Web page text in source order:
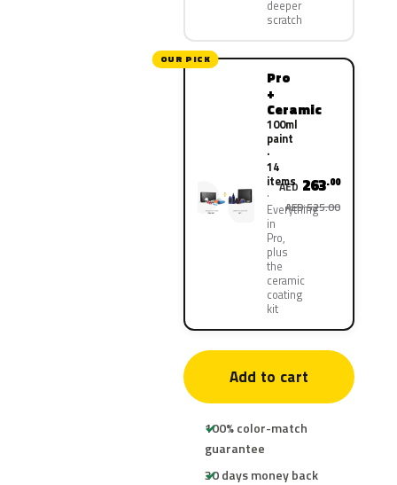
deeper
scratch
OUR PICK
Pro
+
Ceramic
100ml
paint
·
14
items
Everything
in
Pro,
plus
the
ceramic
coating
kit
AED 263.00
AED 525.00
Add to cart
100% color-match
guarantee
30 days money back